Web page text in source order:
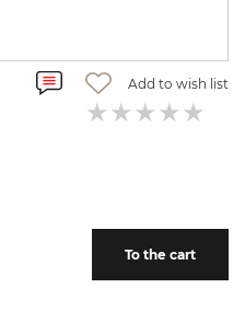
Add to wish list
To the cart